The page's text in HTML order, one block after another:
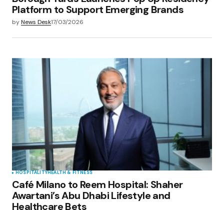
Platform to Support Emerging Brands
byNews Desk17/03/2026
HOSPITALITYHEALTH & FITNESS
Café Milano to Reem Hospital: Shaher
Awartani’s Abu Dhabi Lifestyle and
Healthcare Bets